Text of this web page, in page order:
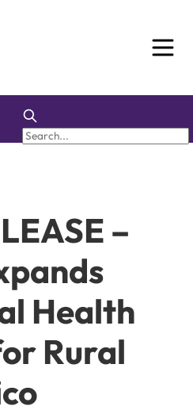
–
Health
Rural